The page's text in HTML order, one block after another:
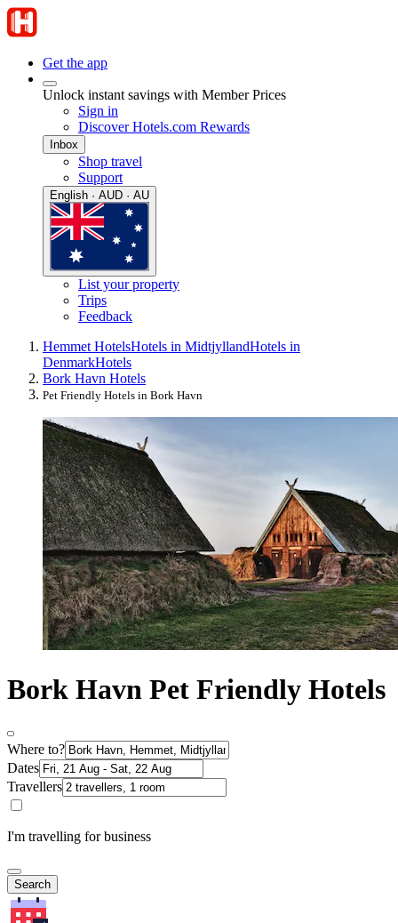
Get the app
Unlock instant savings with Member Prices
Sign in
Discover Hotels.com Rewards
Inbox
Shop travel
Support
English · AUD · AU
List your property
Trips
Feedback
Hemmet HotelsHotels in MidtjyllandHotels in
DenmarkHotels
Bork Havn Hotels
Pet Friendly Hotels in Bork Havn
Bork Havn Pet Friendly Hotels
Where to?
Dates
Travellers
I'm travelling for business
Search